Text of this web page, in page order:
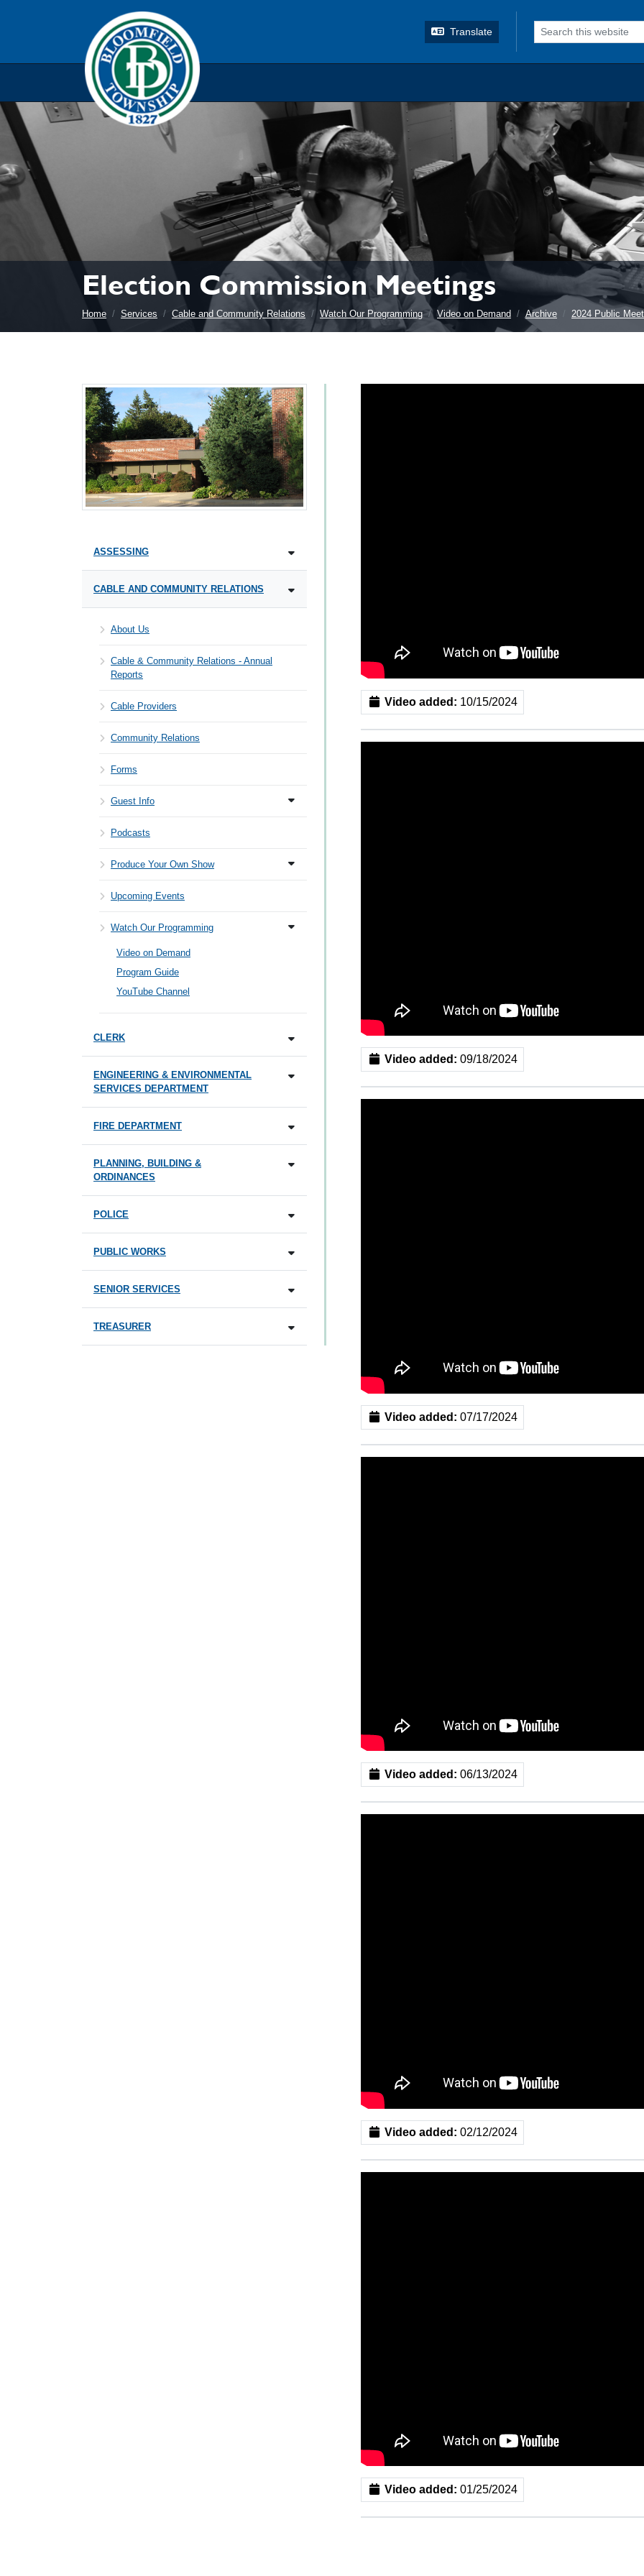
Skip to main navigation Skip to main content
Translate
Election Commission Meetings
Home Services Cable and Community Relations Watch Our Programming Video on Demand Archive 2024 Public
Video added: 10/15/2024
Video added: 09/18/2024
Video added: 07/17/2024
Video added: 06/13/2024
Video added: 02/12/2024
Video added: 01/25/2024
ASSESSING
CABLE AND COMMUNITY RELATIONS
About Us
Cable & Community Relations - Annual
Reports
Cable Providers
Community Relations
Forms
Guest Info
Podcasts
Produce Your Own Show
Upcoming Events
Watch Our Programming
Video on Demand
Program Guide
YouTube Channel
CLERK
ENGINEERING & ENVIRONMENTAL
SERVICES DEPARTMENT
FIRE DEPARTMENT
PLANNING, BUILDING &
ORDINANCES
POLICE
PUBLIC WORKS
SENIOR SERVICES
TREASURER